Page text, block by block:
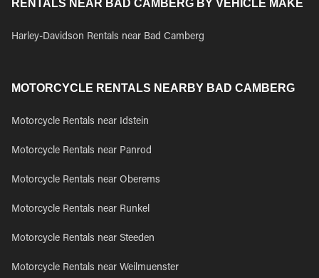
RENTALS NEAR BAD CAMBERG BY VEHICLE MAKE
Harley-Davidson Rentals near Bad Camberg
MOTORCYCLE RENTALS NEARBY BAD CAMBERG
Motorcycle Rentals near Idstein
Motorcycle Rentals near Panrod
Motorcycle Rentals near Oberems
Motorcycle Rentals near Runkel
Motorcycle Rentals near Steeden
Motorcycle Rentals near Weilmuenster